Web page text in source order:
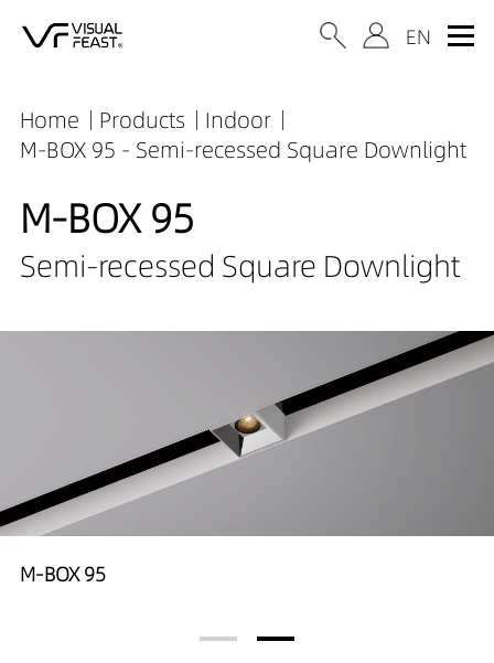
Home Products
Indoor
M-BOX 95 - Semi-recessed Square Downlight
M-BOX 95
Semi-recessed Square Downlight
M-BOX 95